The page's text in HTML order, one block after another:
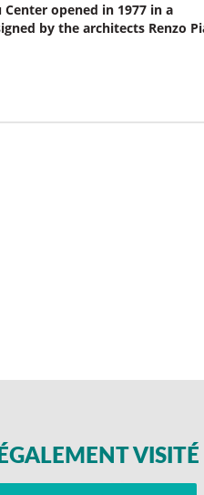
opened in 1977 in a
by the architects Renzo
VISITÉ